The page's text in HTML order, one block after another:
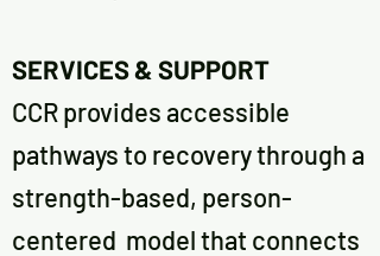
SERVICES & SUPPORT
CCR provides accessible
pathways to recovery through a
strength-based, person-
centered model that connects